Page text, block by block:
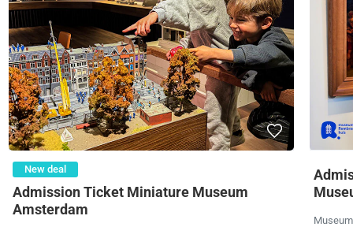
New deal
Admission Ticket Miniature Museum
Amsterdam